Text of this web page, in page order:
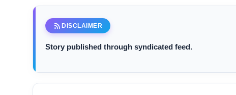
rss_feed DISCLAIMER
Story published through syndicated feed.